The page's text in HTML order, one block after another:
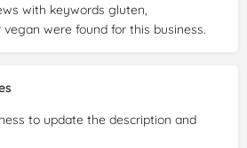
with keywords gluten,
were found for this business.
to update the description and